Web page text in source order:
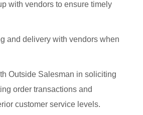
with vendors to ensure timely
and delivery with vendors when
Outside Salesman in soliciting
order transactions and
customer service levels.